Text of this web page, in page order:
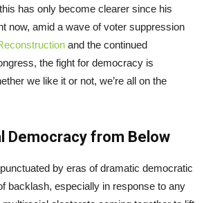
has only become clearer since his
now, amid a wave of voter suppression
and the continued
the fight for democracy is
we like it or not, we’re all on the
Democracy from Below
by eras of dramatic democratic
backlash, especially in response to any